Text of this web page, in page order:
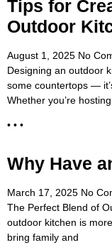
Tips for
Outdoor
August 1, 2025 No
Designing an outdoor
some countertops —
Whether you’re hosting
• • •
Why Have
March 17, 2025 No
The Perfect Blend of
outdoor kitchen is
bring family and